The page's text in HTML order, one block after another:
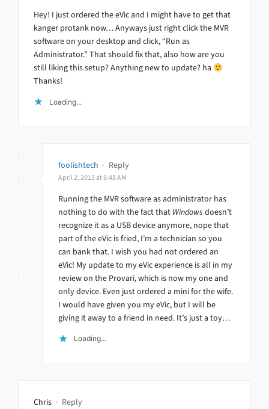
Hey! I just ordered the eVic and I might have to get that
kanger protank now… Anyways just right click the MVR
software on your desktop and click, “Run as
Administrator.” That should fix that, also how are you
still liking this setup? Anything new to update? ha
Thanks!
Loading...
foolishtech · Reply
April 2, 2013 at 6:48 AM
Running the MVR software as administrator has
nothing to do with the fact that Windows doesn’t
recognize it as a USB device anymore, nope that
part of the eVic is fried, I’m a technician so you
can bank that. I wish you had not ordered an
eVic! My update to my eVic experience is all in my
review on the Provari, which is now my one and
only device. Even just ordered a mini for the wife.
I would have given you my eVic, but I will be
giving it away to a friend in need. It’s just a toy…
Loading...
Chris · Reply